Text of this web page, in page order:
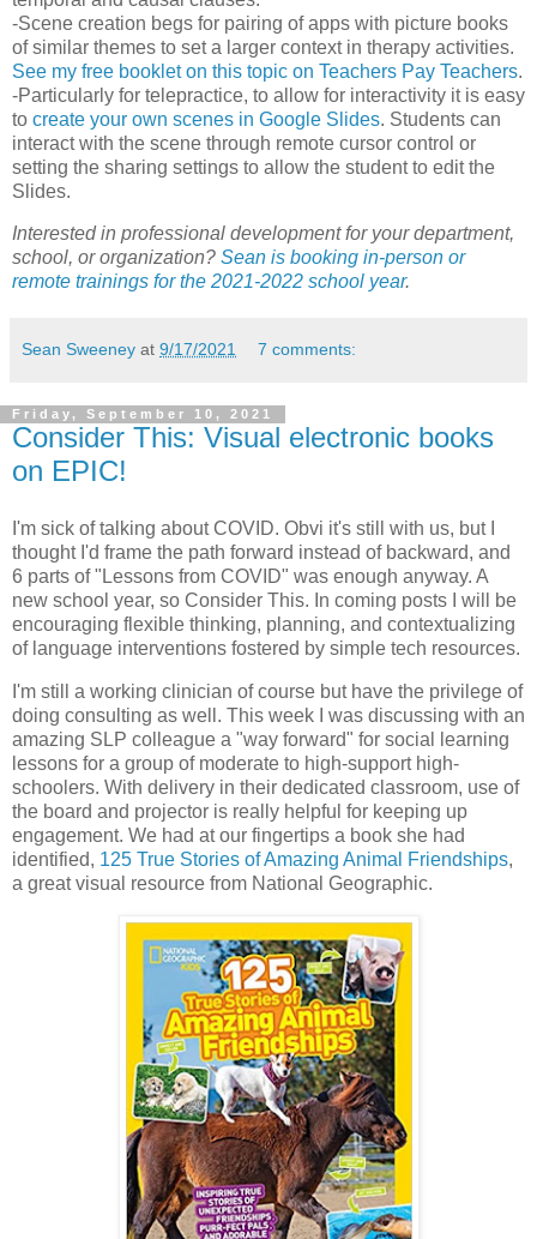
-Scene creation begs for pairing of apps with picture books
of similar themes to set a larger context in therapy activities.
See my free booklet on this topic on Teachers Pay Teachers.
-Particularly for telepractice, to allow for interactivity it is easy
to create your own scenes in Google Slides. Students can
interact with the scene through remote cursor control or
setting the sharing settings to allow the student to edit the
Slides.
Interested in professional development for your department,
school, or organization? Sean is booking in-person or
remote trainings for the 2021-2022 school year.
Sean Sweeney at 9/17/2021 7 comments:
Friday, September 10, 2021
Consider This: Visual electronic books
on EPIC!
I'm sick of talking about COVID. Obvi it's still with us, but I
thought I'd frame the path forward instead of backward, and
6 parts of "Lessons from COVID" was enough anyway. A
new school year, so Consider This. In coming posts I will be
encouraging flexible thinking, planning, and contextualizing
of language interventions fostered by simple tech resources.
I'm still a working clinician of course but have the privilege of
doing consulting as well. This week I was discussing with an
amazing SLP colleague a "way forward" for social learning
lessons for a group of moderate to high-support high-
schoolers. With delivery in their dedicated classroom, use of
the board and projector is really helpful for keeping up
engagement. We had at our fingertips a book she had
identified, 125 True Stories of Amazing Animal Friendships,
a great visual resource from National Geographic.